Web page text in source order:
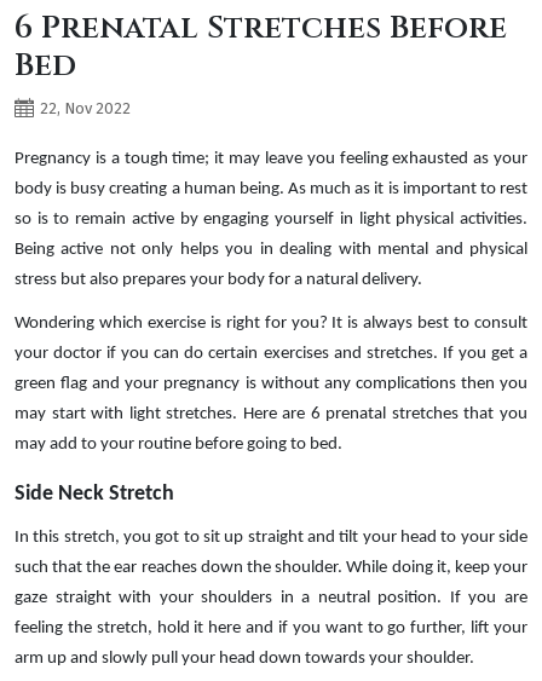
6 Prenatal Stretches Before
Bed
22, Nov 2022
Pregnancy is a tough time; it may leave you feeling exhausted as your
body is busy creating a human being. As much as it is important to rest
so is to remain active by engaging yourself in light physical activities.
Being active not only helps you in dealing with mental and physical
stress but also prepares your body for a natural delivery.
Wondering which exercise is right for you? It is always best to consult
your doctor if you can do certain exercises and stretches. If you get a
green flag and your pregnancy is without any complications then you
may start with light stretches. Here are 6 prenatal stretches that you
may add to your routine before going to bed.
Side Neck Stretch
In this stretch, you got to sit up straight and tilt your head to your side
such that the ear reaches down the shoulder. While doing it, keep your
gaze straight with your shoulders in a neutral position. If you are
feeling the stretch, hold it here and if you want to go further, lift your
arm up and slowly pull your head down towards your shoulder.